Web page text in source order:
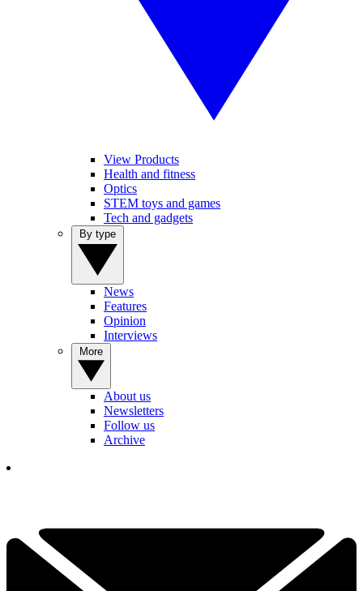
View Products
Health and fitness
Optics
STEM toys and games
Tech and gadgets
News
Features
Opinion
Interviews
About us
Newsletters
Follow us
Archive